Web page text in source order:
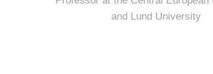
and Lund University